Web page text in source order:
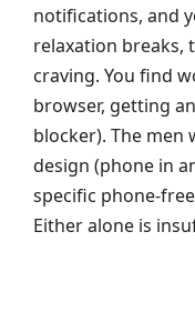
notifications, and
relaxation breaks,
craving. You find
browser, getting
blocker). The men
design (phone in
specific phone-
Either alone is